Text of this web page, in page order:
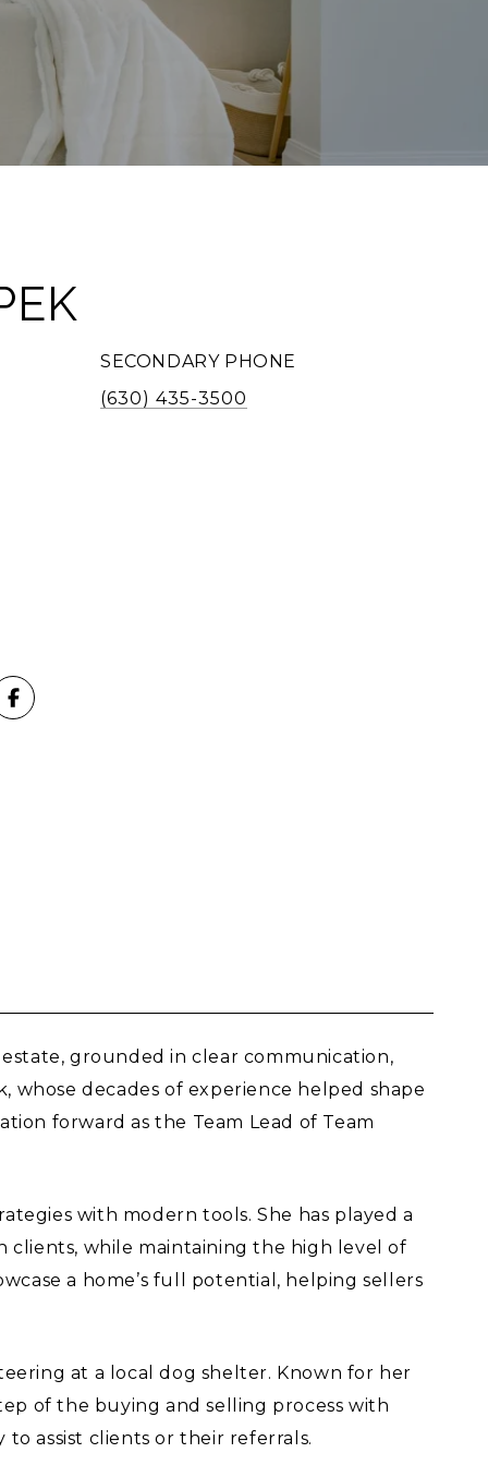
SECONDARY PHONE
(630) 435-3500
grounded in clear communication,
decades of experience helped shape
forward as the Team Lead of Team
with modern tools. She has played a
clients, while maintaining the high level of
a home’s full potential, helping sellers
at a local dog shelter. Known for her
of the buying and selling process with
assist clients or their referrals.